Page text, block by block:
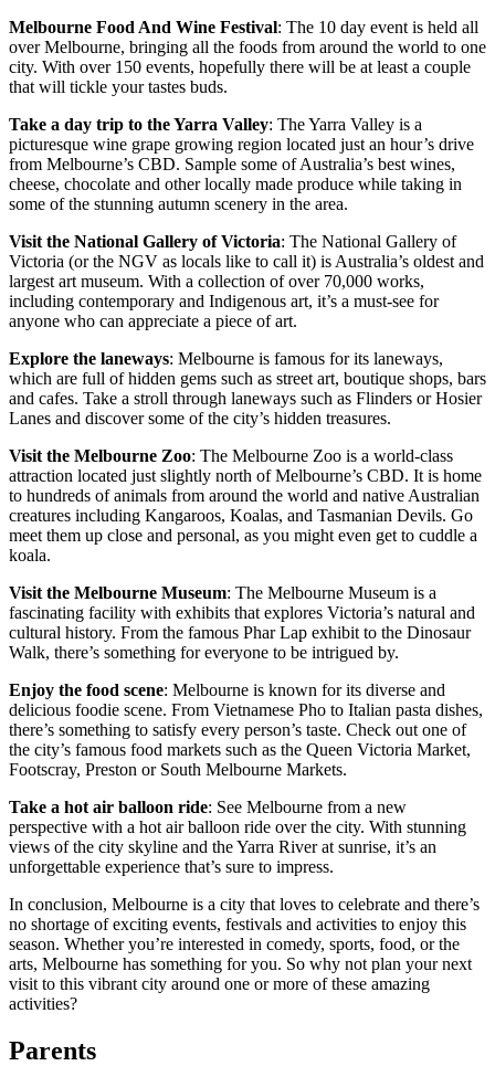
Melbourne Food And Wine Festival: The 10 day event is held all
over Melbourne, bringing all the foods from around the world to one
city. With over 150 events, hopefully there will be at least a couple
that will tickle your tastes buds.
Take a day trip to the Yarra Valley: The Yarra Valley is a
picturesque wine grape growing region located just an hour’s drive
from Melbourne’s CBD. Sample some of Australia’s best wines,
cheese, chocolate and other locally made produce while taking in
some of the stunning autumn scenery in the area.
Visit the National Gallery of Victoria: The National Gallery of
Victoria (or the NGV as locals like to call it) is Australia’s oldest and
largest art museum. With a collection of over 70,000 works,
including contemporary and Indigenous art, it’s a must-see for
anyone who can appreciate a piece of art.
Explore the laneways: Melbourne is famous for its laneways,
which are full of hidden gems such as street art, boutique shops, bars
and cafes. Take a stroll through laneways such as Flinders or Hosier
Lanes and discover some of the city’s hidden treasures.
Visit the Melbourne Zoo: The Melbourne Zoo is a world-class
attraction located just slightly north of Melbourne’s CBD. It is home
to hundreds of animals from around the world and native Australian
creatures including Kangaroos, Koalas, and Tasmanian Devils. Go
meet them up close and personal, as you might even get to cuddle a
koala.
Visit the Melbourne Museum: The Melbourne Museum is a
fascinating facility with exhibits that explores Victoria’s natural and
cultural history. From the famous Phar Lap exhibit to the Dinosaur
Walk, there’s something for everyone to be intrigued by.
Enjoy the food scene: Melbourne is known for its diverse and
delicious foodie scene. From Vietnamese Pho to Italian pasta dishes,
there’s something to satisfy every person’s taste. Check out one of
the city’s famous food markets such as the Queen Victoria Market,
Footscray, Preston or South Melbourne Markets.
Take a hot air balloon ride: See Melbourne from a new
perspective with a hot air balloon ride over the city. With stunning
views of the city skyline and the Yarra River at sunrise, it’s an
unforgettable experience that’s sure to impress.
In conclusion, Melbourne is a city that loves to celebrate and there’s
no shortage of exciting events, festivals and activities to enjoy this
season. Whether you’re interested in comedy, sports, food, or the
arts, Melbourne has something for you. So why not plan your next
visit to this vibrant city around one or more of these amazing
activities?
Parents